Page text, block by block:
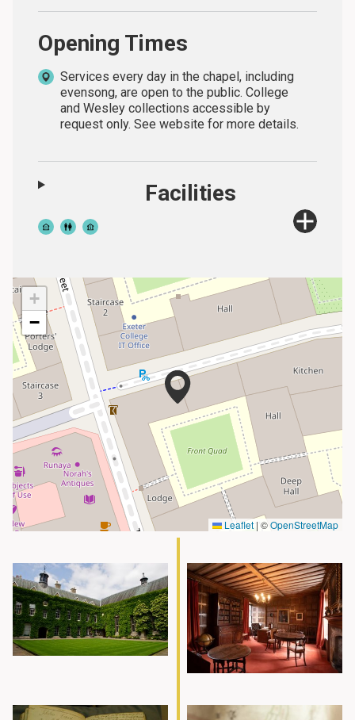
Opening Times
Services every day in the chapel, including
evensong, are open to the public. College
and Wesley collections accessible by
request only. See website for more details.
Facilities
+
−
Leaflet | ©OpenStreetMap